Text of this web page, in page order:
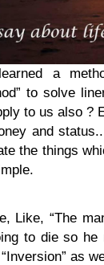
a
to solve
to us also ?
and
the things
Like, “The
to die so he
as